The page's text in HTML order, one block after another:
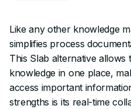
Like any other knowledge
simplifies process
This Slab alternative allows
knowledge in one place,
access important
strengths is its real-time